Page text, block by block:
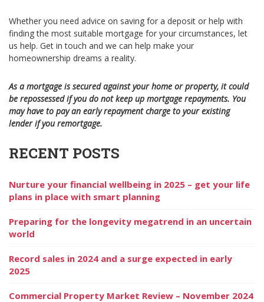
Whether you need advice on saving for a deposit or help with
finding the most suitable mortgage for your circumstances, let
us help. Get in touch and we can help make your
homeownership dreams a reality.
As a mortgage is secured against your home or property, it could
be repossessed if you do not keep up mortgage repayments. You
may have to pay an early repayment charge to your existing
lender if you remortgage.
RECENT POSTS
Nurture your financial wellbeing in 2025 – get your life
plans in place with smart planning
Preparing for the longevity megatrend in an uncertain
world
Record sales in 2024 and a surge expected in early
2025
Commercial Property Market Review – November 2024